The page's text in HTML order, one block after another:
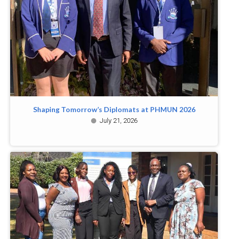
Shaping Tomorrow’s Diplomats at PHMUN 2026
July 21, 2026